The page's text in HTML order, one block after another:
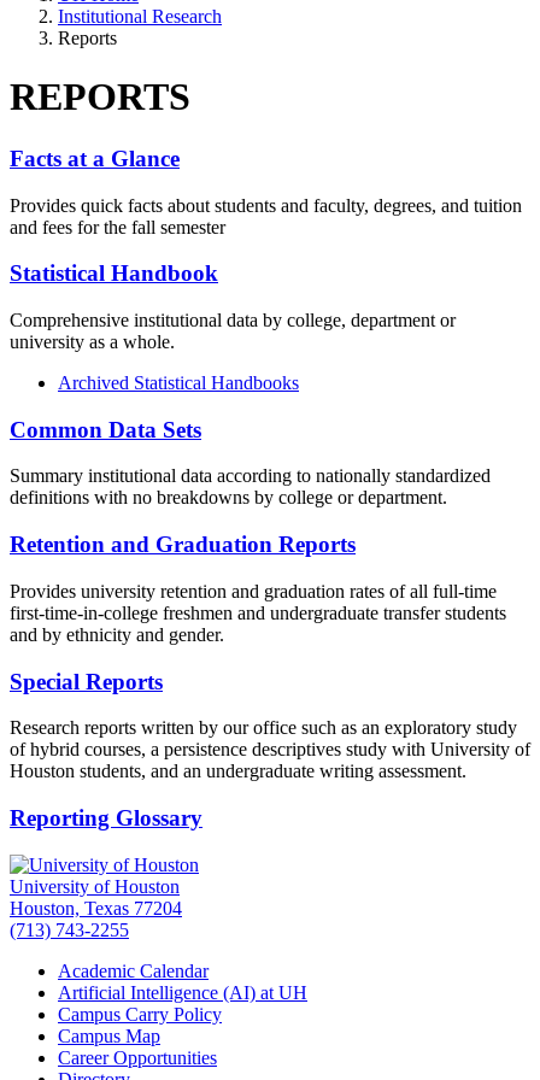
Institutional Research
Reports
REPORTS
Facts at a Glance
Provides quick facts about students and faculty, degrees, and tuition
and fees for the fall semester
Statistical Handbook
Comprehensive institutional data by college, department or
university as a whole.
Archived Statistical Handbooks
Common Data Sets
Summary institutional data according to nationally standardized
definitions with no breakdowns by college or department.
Retention and Graduation Reports
Provides university retention and graduation rates of all full-time
first-time-in-college freshmen and undergraduate transfer students
and by ethnicity and gender.
Special Reports
Research reports written by our office such as an exploratory study
of hybrid courses, a persistence descriptives study with University of
Houston students, and an undergraduate writing assessment.
Reporting Glossary
University of Houston
Houston, Texas 77204
(713) 743-2255
Academic Calendar
Artificial Intelligence (AI) at UH
Campus Carry Policy
Campus Map
Career Opportunities